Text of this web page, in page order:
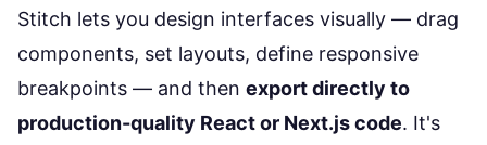
Stitch lets you design interfaces visually — drag
components, set layouts, define responsive
breakpoints — and then export directly to
production-quality React or Next.js code. It's